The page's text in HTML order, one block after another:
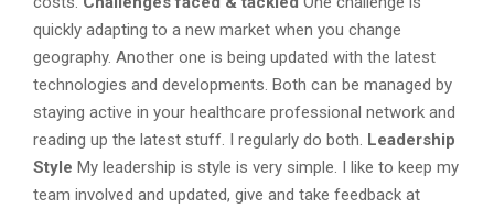
quickly adapting to a new market when you change
geography. Another one is being updated with the latest
technologies and developments. Both can be managed by
staying active in your healthcare professional network and
reading up the latest stuff. I regularly do both. Leadership
Style My leadership is style is very simple. I like to keep my
team involved and updated, give and take feedback at